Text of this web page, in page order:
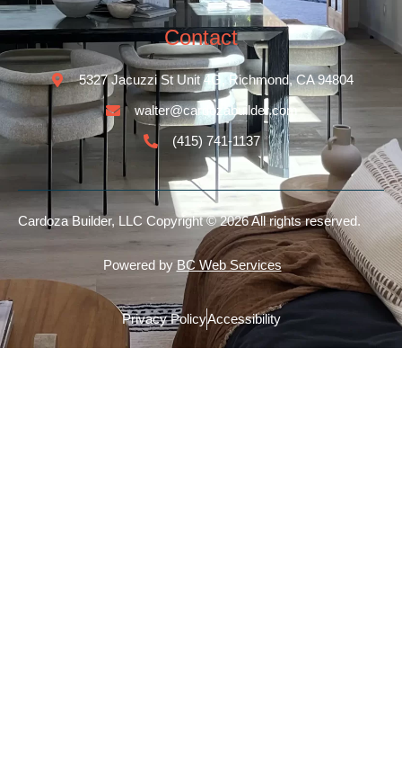
Contact
5327 Jacuzzi St Unit 4G, Richmond, CA 94804
walter@cardozabuilder.com
(415) 741-1137
Cardoza Builder, LLC Copyright © 2026 All rights reserved.
Powered by BC Web Services
Privacy PolicyAccessibility